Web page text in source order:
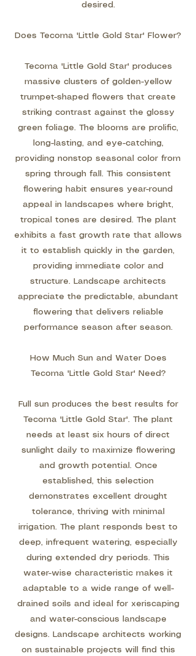
desired.
Does Tecoma 'Little Gold Star' Flower?
Tecoma 'Little Gold Star' produces
massive clusters of golden-yellow
trumpet-shaped flowers that create
striking contrast against the glossy
green foliage. The blooms are prolific,
long-lasting, and eye-catching,
providing nonstop seasonal color from
spring through fall. This consistent
flowering habit ensures year-round
appeal in landscapes where bright,
tropical tones are desired. The plant
exhibits a fast growth rate that allows
it to establish quickly in the garden,
providing immediate color and
structure. Landscape architects
appreciate the predictable, abundant
flowering that delivers reliable
performance season after season.
How Much Sun and Water Does
Tecoma 'Little Gold Star' Need?
Full sun produces the best results for
Tecoma 'Little Gold Star'. The plant
needs at least six hours of direct
sunlight daily to maximize flowering
and growth potential. Once
established, this selection
demonstrates excellent drought
tolerance, thriving with minimal
irrigation. The plant responds best to
deep, infrequent watering, especially
during extended dry periods. This
water-wise characteristic makes it
adaptable to a wide range of well-
drained soils and ideal for xeriscaping
and water-conscious landscape
designs. Landscape architects working
on sustainable projects will find this